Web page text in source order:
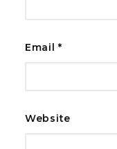
Email*
Website